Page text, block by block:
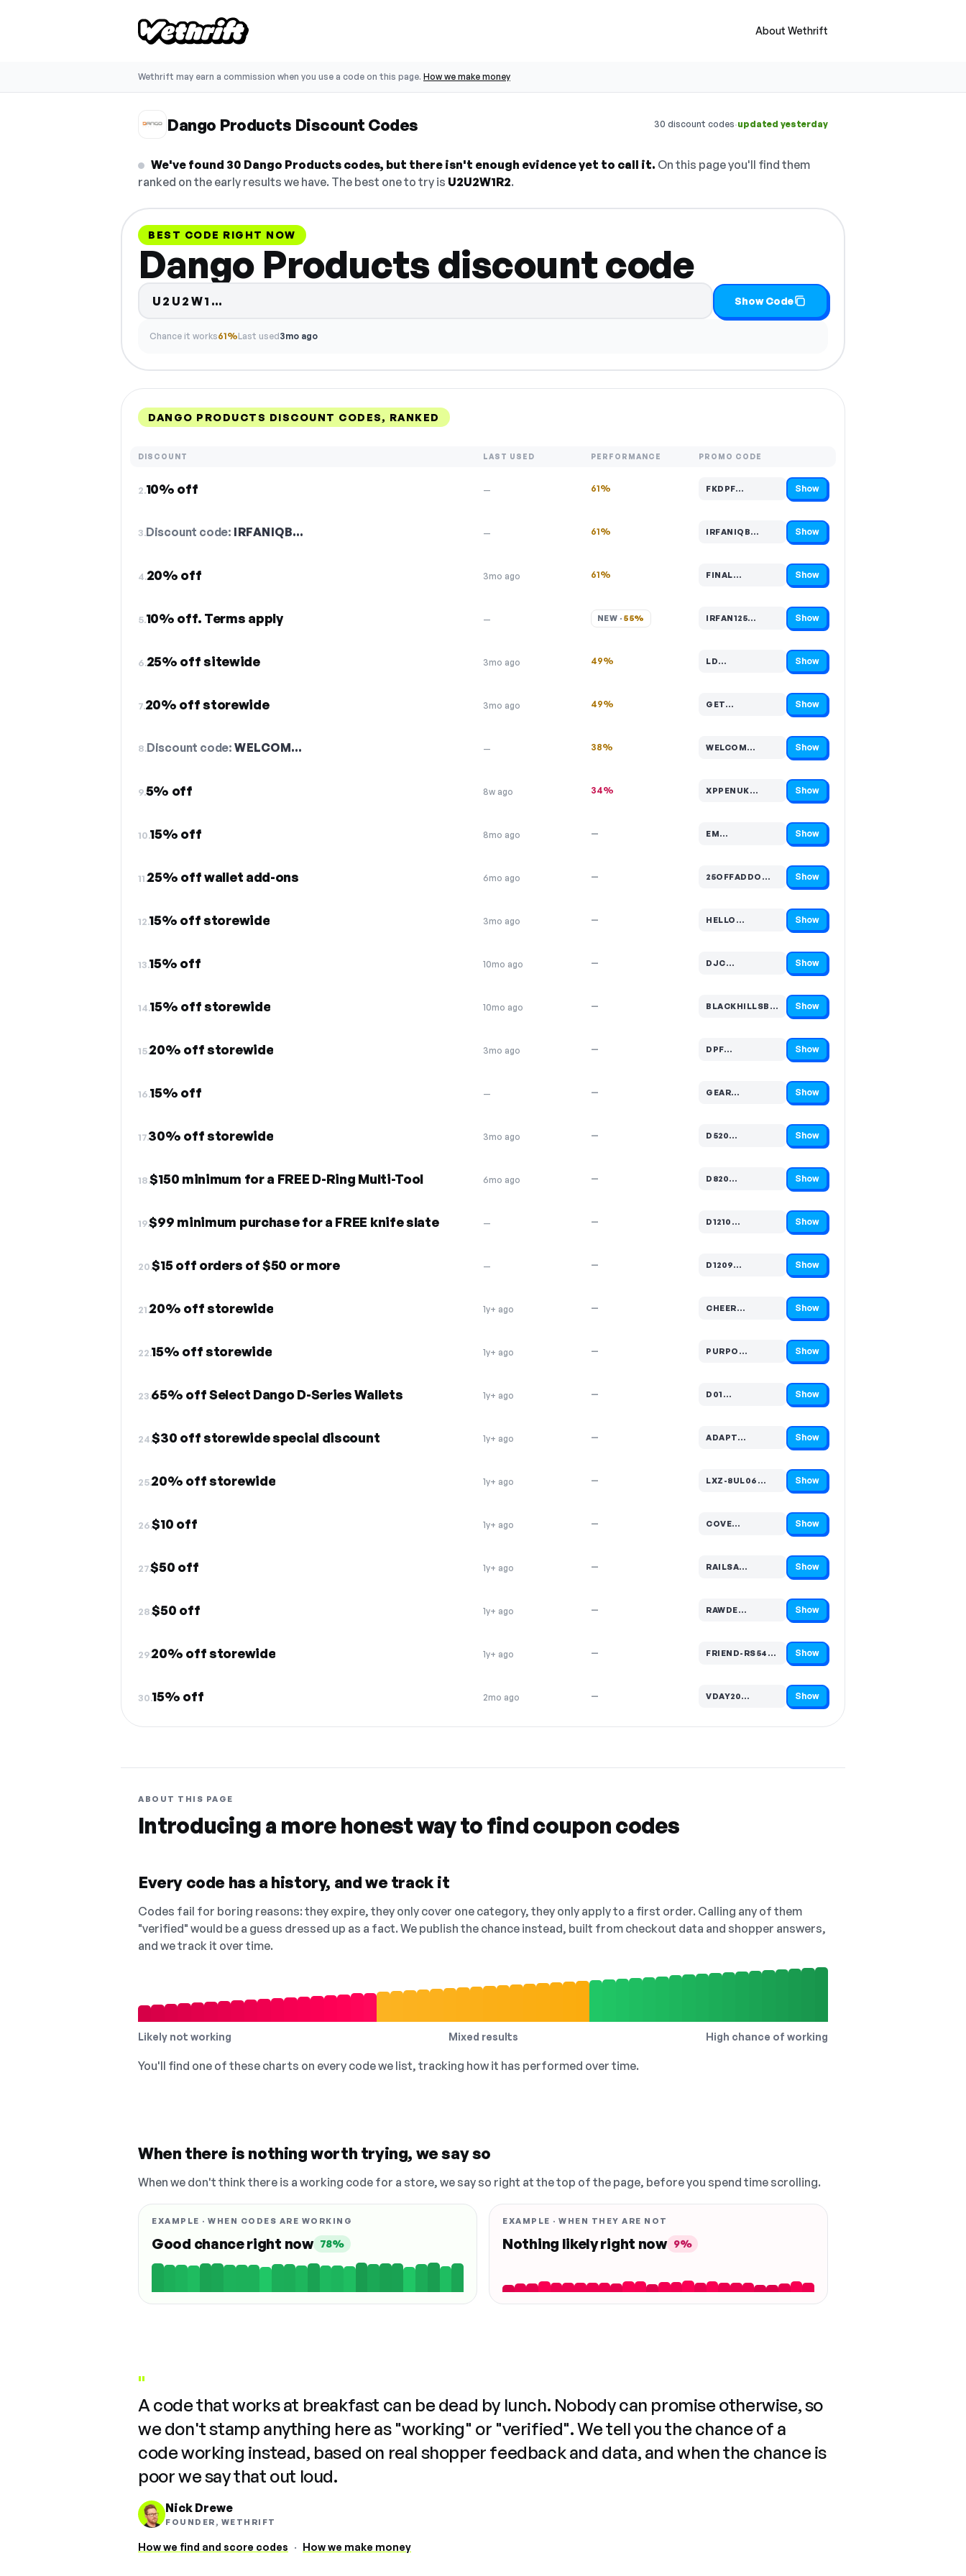
About Wethrift
Wethrift may earn a commission when you use a code on this page. How we make money
Dango Products Discount Codes 30 discount codes·updated yesterday
We've found 30 Dango Products codes, but there isn't enough evidence yet to call it. On this page you'll find them
ranked on the early results we have. The best one to try is U2U2W1R2.
BEST CODE RIGHT NOW
Dango Products discount code
U2U2W1… Show Code
Chance it works61%Last used3mo ago
DANGO PRODUCTS DISCOUNT CODES, RANKED
DISCOUNT LAST USED PERFORMANCE PROMO CODE
2.10% off — 61% FKDPF…
Code hidden — select Show to reveal and copy it Show
3.Discount code: IRFANIQB… — 61% IRFANIQB…
Code hidden — select Show to reveal and copy it Show
4.20% off 3mo ago 61% FINAL…
Code hidden — select Show to reveal and copy it Show
5.10% off. Terms apply — NEW · 55% IRFAN125…
Code hidden — select Show to reveal and copy it Show
6.25% off sitewide 3mo ago 49% LD…
Code hidden — select Show to reveal and copy it Show
7.20% off storewide 3mo ago 49% GET…
Code hidden — select Show to reveal and copy it Show
8.Discount code:WELCOM… — 38% WELCOM…
Code hidden — select Show to reveal and copy it Show
9.5% off 8w ago 34% XPPENUK…
Code hidden — select Show to reveal and copy it Show
10.15% off 8mo ago — EM…
Code hidden — select Show to reveal and copy it Show
11.25% off wallet add-ons 6mo ago — 25OFFADDO…
Code hidden — select Show to reveal and copy it Show
12.15% off storewide 3mo ago — HELLO…
Code hidden — select Show to reveal and copy it Show
13.15% off 10mo ago — DJC…
Code hidden — select Show to reveal and copy it Show
14.15% off storewide 10mo ago — BLACKHILLSBUIL…
Code hidden — select Show to reveal and copy it Show
15.20% off storewide 3mo ago — DPF…
Code hidden — select Show to reveal and copy it Show
16.15% off — — GEAR…
Code hidden — select Show to reveal and copy it Show
17.30% off storewide 3mo ago — D520…
Code hidden — select Show to reveal and copy it Show
18.$150 minimum for a FREE D-Ring Multi-Tool 6mo ago — D820…
Code hidden — select Show to reveal and copy it Show
19.$99 minimum purchase for a FREE knife slate — — D1210…
Code hidden — select Show to reveal and copy it Show
20.$15 off orders of $50 or more — — D1209…
Code hidden — select Show to reveal and copy it Show
21.20% off storewide 1y+ ago — CHEER…
Code hidden — select Show to reveal and copy it Show
22.15% off storewide 1y+ ago — PURPO…
Code hidden — select Show to reveal and copy it Show
23.65% off Select Dango D-Series Wallets 1y+ ago — D01…
Code hidden — select Show to reveal and copy it Show
24.$30 off storewide special discount 1y+ ago — ADAPT…
Code hidden — select Show to reveal and copy it Show
25.20% off storewide 1y+ ago — LXZ-8UL06…
Code hidden — select Show to reveal and copy it Show
26.$10 off 1y+ ago — COVE…
Code hidden — select Show to reveal and copy it Show
27.$50 off 1y+ ago — RAILSA…
Code hidden — select Show to reveal and copy it Show
28.$50 off 1y+ ago — RAWDE…
Code hidden — select Show to reveal and copy it Show
29.20% off storewide 1y+ ago — FRIEND-RS545…
Code hidden — select Show to reveal and copy it Show
30.15% off 2mo ago — VDAY20…
Code hidden — select Show to reveal and copy it Show
ABOUT THIS PAGE
Introducing a more honest way to find coupon codes
Every code has a history, and we track it
Codes fail for boring reasons: they expire, they only cover one category, they only apply to a first order. Calling any of them
"verified" would be a guess dressed up as a fact. We publish the chance instead, built from checkout data and shopper answers,
and we track it over time.
Likely not working Mixed results High chance of working
You'll find one of these charts on every code we list, tracking how it has performed over time.
When there is nothing worth trying, we say so
When we don't think there is a working code for a store, we say so right at the top of the page, before you spend time scrolling.
EXAMPLE · WHEN CODES ARE WORKING
Good chance right now 78%
EXAMPLE · WHEN THEY ARE NOT
Nothing likely right now 9%
"
A code that works at breakfast can be dead by lunch. Nobody can promise otherwise, so
we don't stamp anything here as "working" or "verified". We tell you the chance of a
code working instead, based on real shopper feedback and data, and when the chance is
poor we say that out loud.
Nick Drewe
FOUNDER, WETHRIFT
How we find and score codes · How we make money